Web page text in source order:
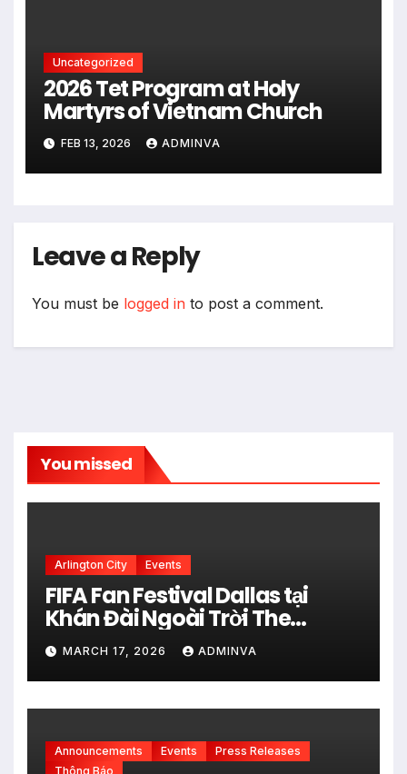
Uncategorized
2026 Tet Program at Holy
Martyrs of Vietnam Church
FEB 13, 2026 ADMINVA
Leave a Reply
You must be logged in to post a comment.
You missed
Arlington City Events
FIFA Fan Festival Dallas tại
Khán Đài Ngoài Trời The
Pavilion thuộc Fair Park Mở
Cửa Miễn phí vào 34 Ngày Thi
đấu của FIFA World Cup 2026
MARCH 17, 2026 ADMINVA
Announcements Events
Press Releases
Thông Báo